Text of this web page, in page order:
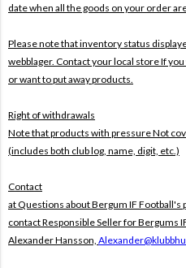
date when all the goods on your order are
Please note that inventory status
webblager. Contact your local store If
or want to put away products.
Right of withdrawals
Note that products with pressureNot
(includes both club log, name, digit, etc.)
Contact
at Questions about Bergum IF
contact Responsible Seller for Bergums
Alexander Hansson,